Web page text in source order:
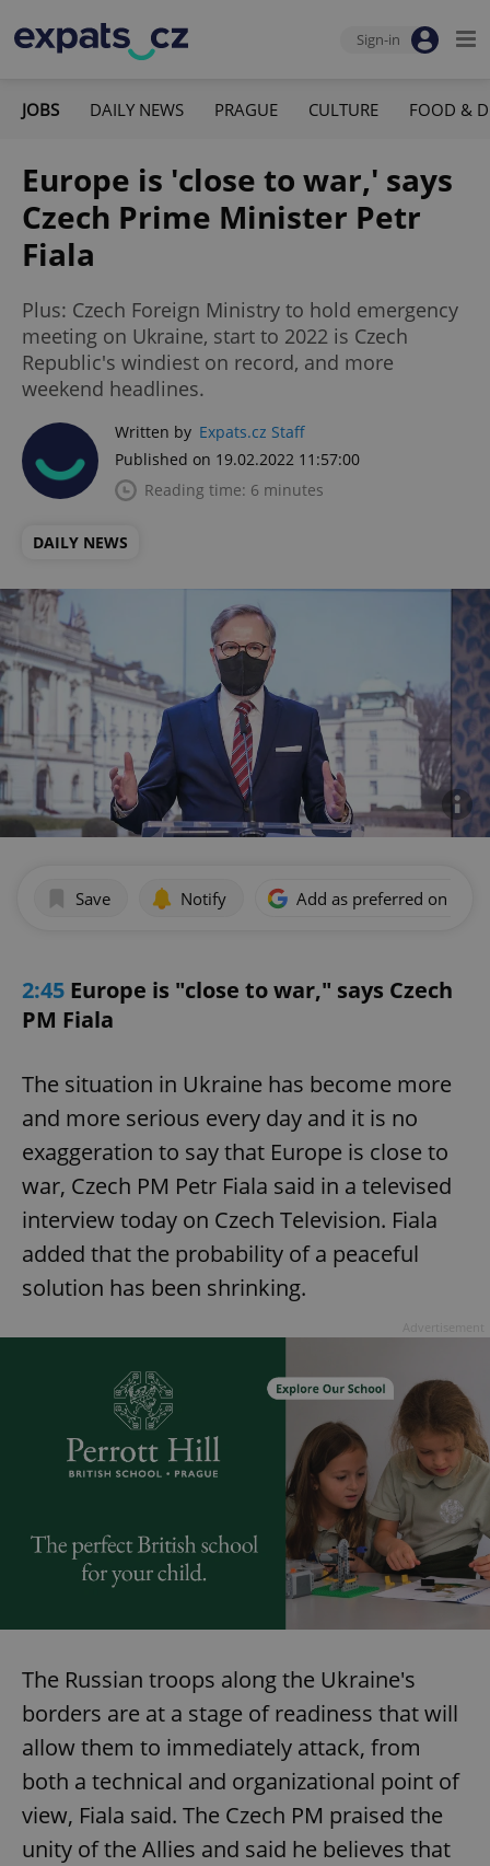
Sign-in
JOBS DAILY NEWS PRAGUE CULTURE FOOD &
Europe is 'close to war,' says
Czech Prime Minister Petr
Fiala
Plus: Czech Foreign Ministry to hold emergency
meeting on Ukraine, start to 2022 is Czech
Republic's windiest on record, and more
weekend headlines.
Written by Expats.cz Staff
Published on 19.02.2022 11:57:00
Reading time: 6 minutes
DAILY NEWS
Save Notify Add as preferred on
2:45 Europe is "close to war," says Czech
PM Fiala
The situation in Ukraine has become more
and more serious every day and it is no
exaggeration to say that Europe is close to
war, Czech PM Petr Fiala said in a televised
interview today on Czech Television. Fiala
added that the probability of a peaceful
solution has been shrinking.
The Russian troops along the Ukraine's
borders are at a stage of readiness that will
allow them to immediately attack, from
both a technical and organizational point of
view, Fiala said. The Czech PM praised the
unity of the Allies and said he believes that